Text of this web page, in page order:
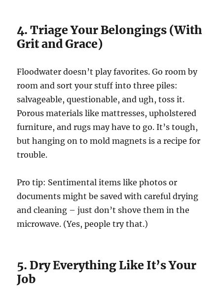
4. Triage Your Belongings (With
Grit and Grace)
Floodwater doesn’t play favorites. Go room by
room and sort your stuff into three piles:
salvageable, questionable, and ugh, toss it.
Porous materials like mattresses, upholstered
furniture, and rugs may have to go. It’s tough,
but hanging on to mold magnets is a recipe for
trouble.
Pro tip: Sentimental items like photos or
documents might be saved with careful drying
and cleaning – just don’t shove them in the
microwave. (Yes, people try that.)
5. Dry Everything Like It’s Your
Job